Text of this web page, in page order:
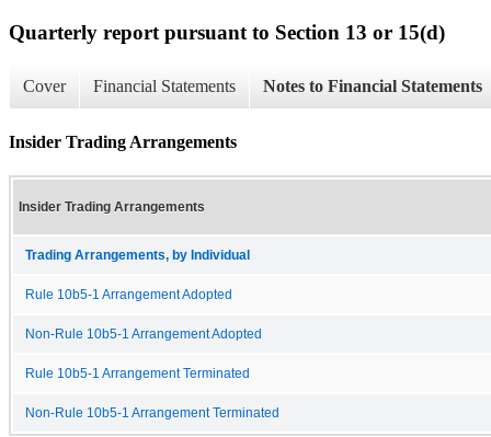
Quarterly report pursuant to Section 13 or 15(d)
Cover Financial Statements Notes to Financial Statements
Insider Trading Arrangements
Insider Trading Arrangements
Trading Arrangements, by Individual
Rule 10b5-1 Arrangement Adopted
Non-Rule 10b5-1 Arrangement Adopted
Rule 10b5-1 Arrangement Terminated
Non-Rule 10b5-1 Arrangement Terminated